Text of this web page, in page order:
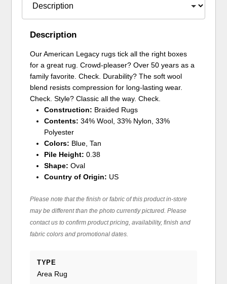
Description
Our American Legacy rugs tick all the right boxes
for a great rug. Crowd-pleaser? Over 50 years as a
family favorite. Check. Durability? The soft wool
blend resists compression for long-lasting wear.
Check. Style? Classic all the way. Check.
Construction: Braided Rugs
Contents: 34% Wool, 33% Nylon, 33%
Polyester
Colors: Blue, Tan
Pile Height: 0.38
Shape: Oval
Country of Origin: US
Please note that the finish or fabric of this product in-store
may be different than the photo currently pictured. Please
contact us to confirm product pricing, availability, finish and
fabric colors and promotional dates.
TYPE
Area Rug